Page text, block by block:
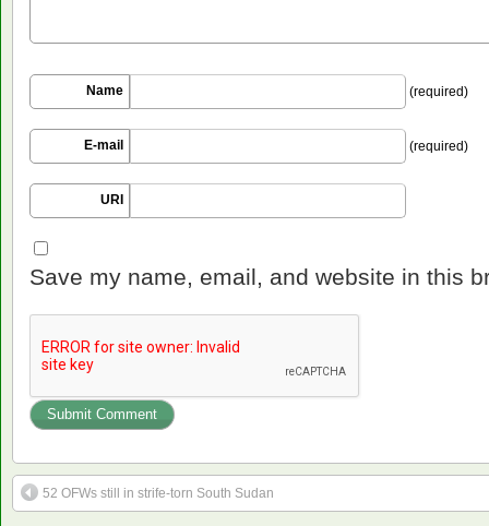
Name (required)
E-mail (required)
URI
Save my name, email, and website in this
52 OFWs still in strife-torn South Sudan